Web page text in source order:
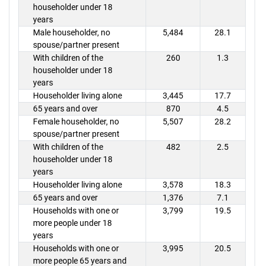
householder under 18
years
Male householder, no
spouse/partner present
5,484 28.1
With children of the
householder under 18
years
260 1.3
Householder living alone 3,445
17.7
65 years and over
870
4.5
Female householder, no
spouse/partner present
5,507 28.2
With children of the
householder under 18
years
482 2.5
Householder living alone 3,578
18.3
65 years and over
1,376
7.1
Households with one or
more people under 18
years
3,799 19.5
Households with one or
more people 65 years and
3,995 20.5